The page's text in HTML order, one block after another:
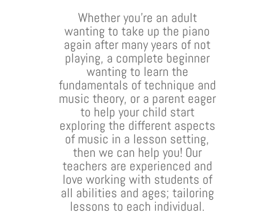
Whether you’re an adult
wanting to take up the piano
again after many years of not
playing, a complete beginner
wanting to learn the
fundamentals of technique and
music theory, or a parent eager
to help your child start
exploring the different aspects
of music in a lesson setting,
then we can help you! Our
teachers are experienced and
love working with students of
all abilities and ages; tailoring
lessons to each individual.